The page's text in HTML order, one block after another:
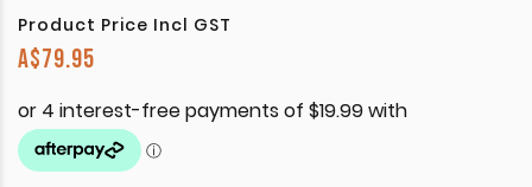
Product Price Incl GST
A$79.95